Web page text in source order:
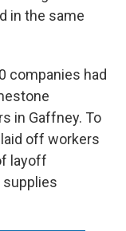
in the same
companies had
in Gaffney. To
off workers
layoff
supplies